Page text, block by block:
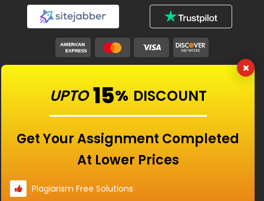
UPTO 15% DISCOUNT
Get Your Assignment Completed
At Lower Prices
Plagiarism Free Solutions